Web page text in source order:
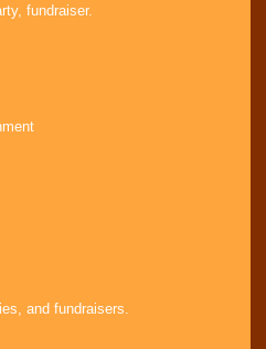
fundraiser.
and fundraisers.